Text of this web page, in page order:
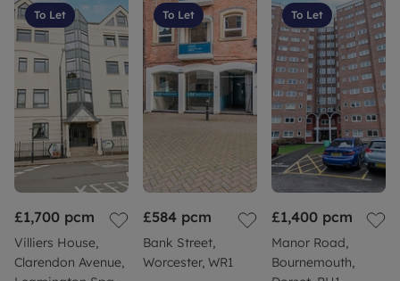
To Let
£1,700 pcm
Villiers House,
Clarendon Avenue,
To Let
£584 pcm
Bank Street,
Worcester, WR1
To Let
£1,400 pcm
Manor Road,
Bournemouth,